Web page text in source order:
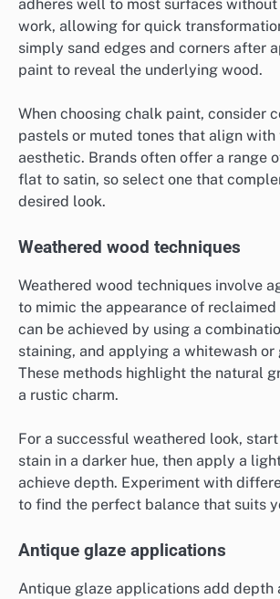
adheres well to most surfaces
work, allowing for quick
simply sand edges and corners after
paint to reveal the underlying wood.
When choosing chalk paint, consider
pastels or muted tones that align with
aesthetic. Brands often offer a range
flat to satin, so select one that
desired look.
Weathered wood techniques
Weathered wood techniques involve
to mimic the appearance of
can be achieved by using a
staining, and applying a whitewash or
These methods highlight the natural
a rustic charm.
For a successful weathered look,
stain in a darker hue, then apply a
achieve depth. Experiment with
to find the perfect balance that suits
Antique glaze applications
Antique glaze applications add depth